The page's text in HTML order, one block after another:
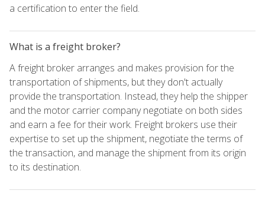
a certification to enter the field.
What is a freight broker?
A freight broker arranges and makes provision for the
transportation of shipments, but they don't actually
provide the transportation. Instead, they help the shipper
and the motor carrier company negotiate on both sides
and earn a fee for their work. Freight brokers use their
expertise to set up the shipment, negotiate the terms of
the transaction, and manage the shipment from its origin
to its destination.